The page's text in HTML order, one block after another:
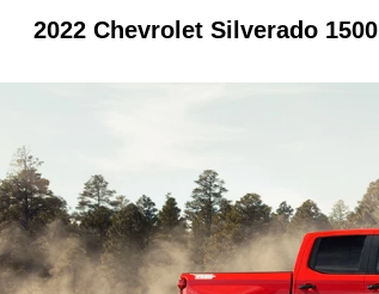
2022 Chevrolet Silverado 1500